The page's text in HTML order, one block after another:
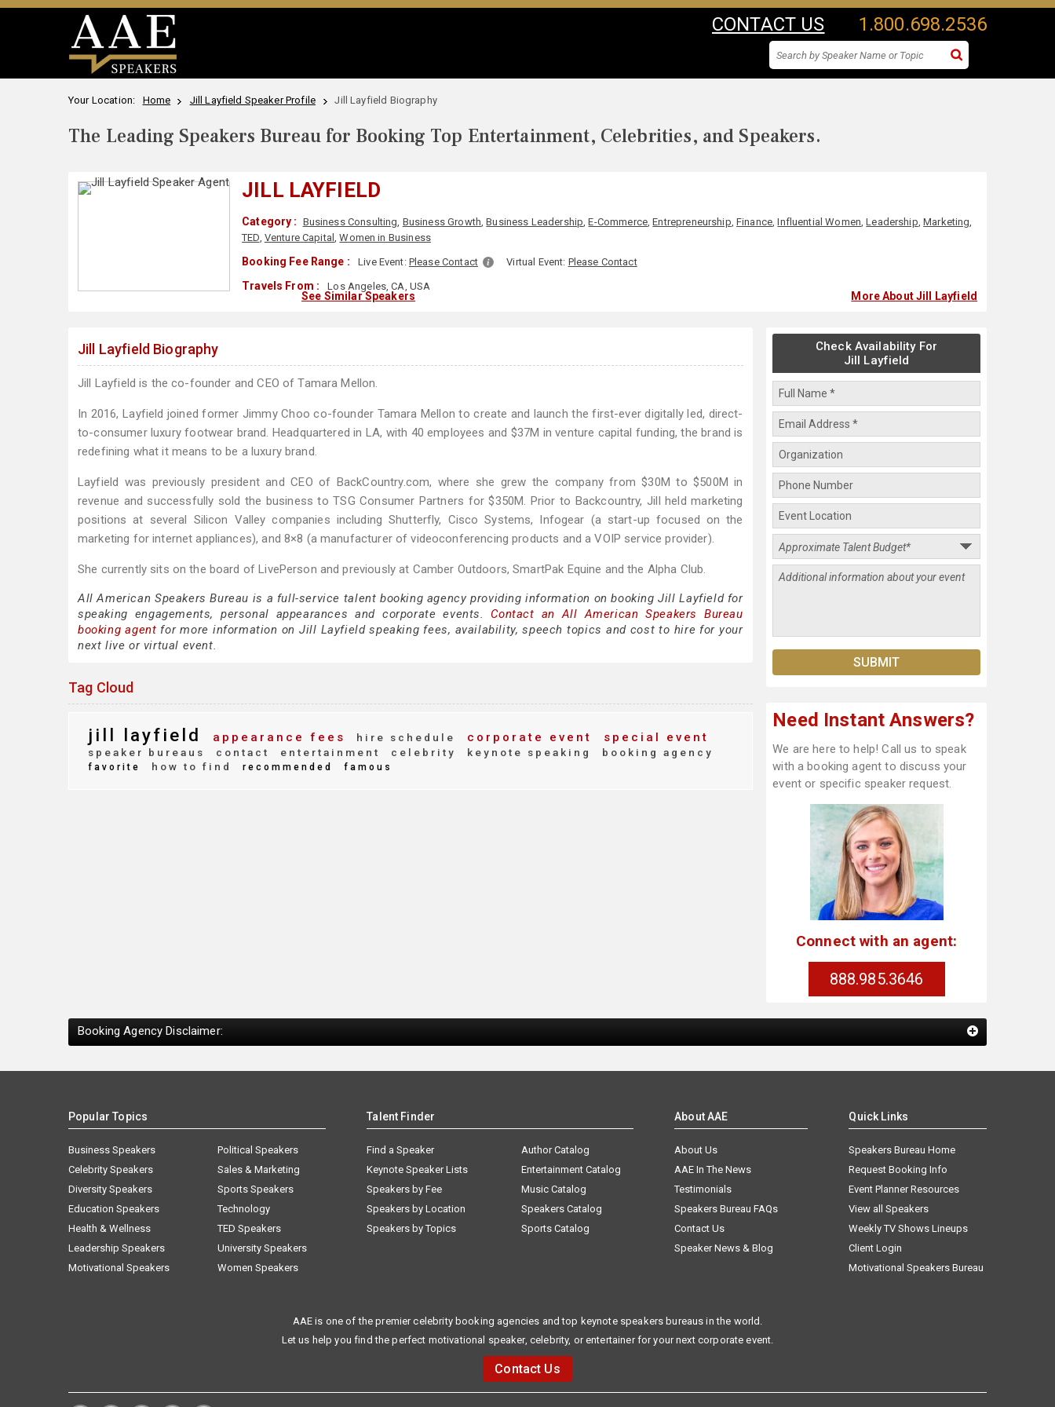
CONTACT US 1.800.698.2536
Your Location: Home Jill Layfield Speaker Profile Jill Layfield Biography
The Leading Speakers Bureau for Booking Top Entertainment, Celebrities, and Speakers.
JILL LAYFIELD
Category : Business Consulting, Business Growth,Business Leadership,E-Commerce,Entrepreneurship,Finance,Influential Women,Leadership,Marketing,
TED, Venture Capital,Women in Business
Booking Fee Range : Live Event: Please Contact Virtual Event: Please Contact
Travels From : Los Angeles, CA, USA
See Similar Speakers More About Jill Layfield
Jill Layfield Biography
Jill Layfield is the co-founder and CEO of Tamara Mellon.
In 2016, Layfield joined former Jimmy Choo co-founder Tamara Mellon to create and launch the first-ever digitally led, direct-
to-consumer luxury footwear brand. Headquartered in LA, with 40 employees and $37M in venture capital funding, the brand is
redefining what it means to be a luxury brand.
Layfield was previously president and CEO of BackCountry.com, where she grew the company from $30M to $500M in
revenue and successfully sold the business to TSG Consumer Partners for $350M. Prior to Backcountry, Jill held marketing
positions at several Silicon Valley companies including Shutterfly, Cisco Systems, Infogear (a start-up focused on the
marketing for internet appliances), and 8×8 (a manufacturer of videoconferencing products and a VOIP service provider).
She currently sits on the board of LivePerson and previously at Camber Outdoors, SmartPak Equine and the Alpha Club.
All American Speakers Bureau is a full-service talent booking agency providing information on booking Jill Layfield for
speaking engagements, personal appearances and corporate events. Contact an All American Speakers Bureau
booking agent for more information on Jill Layfield speaking fees, availability, speech topics and cost to hire for your
next live or virtual event.
Tag Cloud
jill layfield appearance fees hire schedule corporate event special event
speaker bureaus contact entertainment celebrity keynote speaking booking agency
favorite how to find recommended famous
Check Availability For
Jill Layfield
Need Instant Answers?
We are here to help! Call us to speak
with a booking agent to discuss your
event or specific speaker request.
Connect with an agent:
888.985.3646
Booking Agency Disclaimer:
Popular Topics
Business Speakers
Celebrity Speakers
Diversity Speakers
Education Speakers
Health & Wellness
Leadership Speakers
Motivational Speakers
Political Speakers
Sales & Marketing
Sports Speakers
Technology
TED Speakers
University Speakers
Women Speakers
Talent Finder
Find a Speaker
Keynote Speaker Lists
Speakers by Fee
Speakers by Location
Speakers by Topics
Author Catalog
Entertainment Catalog
Music Catalog
Speakers Catalog
Sports Catalog
About AAE
About Us
AAE In The News
Testimonials
Speakers Bureau FAQs
Contact Us
Speaker News & Blog
Quick Links
Speakers Bureau Home
Request Booking Info
Event Planner Resources
View all Speakers
Weekly TV Shows Lineups
Client Login
Motivational Speakers Bureau
AAE is one of the premier celebrity booking agencies and top keynote speakers bureaus in the world.
Let us help you find the perfect motivational speaker, celebrity, or entertainer for your next corporate event.
Contact Us